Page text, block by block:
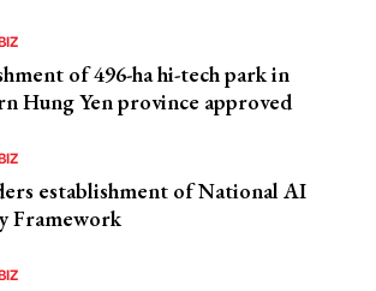
of 496-ha hi-tech park in
Hung Yen province approved
establishment of National AI
Framework